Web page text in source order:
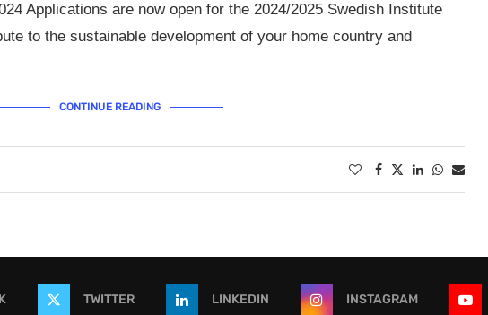
Applications are now open for the 2024/2025 Swedish Institute
to the sustainable development of your home country and
CONTINUE READING
TWITTER LINKEDIN INSTAGRAM